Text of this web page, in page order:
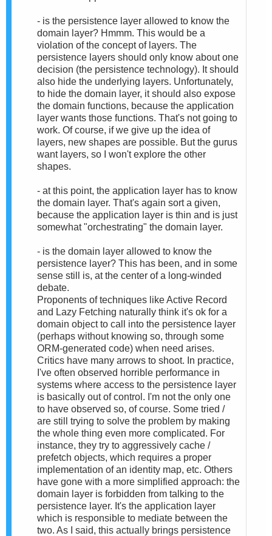
- is the persistence layer allowed to know the
domain layer? Hmmm. This would be a
violation of the concept of layers. The
persistence layers should only know about one
decision (the persistence technology). It should
also hide the underlying layers. Unfortunately,
to hide the domain layer, it should also expose
the domain functions, because the application
layer wants those functions. That's not going to
work. Of course, if we give up the idea of
layers, new shapes are possible. But the gurus
want layers, so I won't explore the other
shapes.
- at this point, the application layer has to know
the domain layer. That's again sort a given,
because the application layer is thin and is just
somewhat "orchestrating" the domain layer.
- is the domain layer allowed to know the
persistence layer? This has been, and in some
sense still is, at the center of a long-winded
debate.
Proponents of techniques like Active Record
and Lazy Fetching naturally think it's ok for a
domain object to call into the persistence layer
(perhaps without knowing so, through some
ORM-generated code) when need arises.
Critics have many arrows to shoot. In practice,
I've often observed horrible performance in
systems where access to the persistence layer
is basically out of control. I'm not the only one
to have observed so, of course. Some tried /
are still trying to solve the problem by making
the whole thing even more complicated. For
instance, they try to aggressively cache /
prefetch objects, which requires a proper
implementation of an identity map, etc. Others
have gone with a more simplified approach: the
domain layer is forbidden from talking to the
persistence layer. It's the application layer
which is responsible to mediate between the
two. As I said, this actually brings persistence